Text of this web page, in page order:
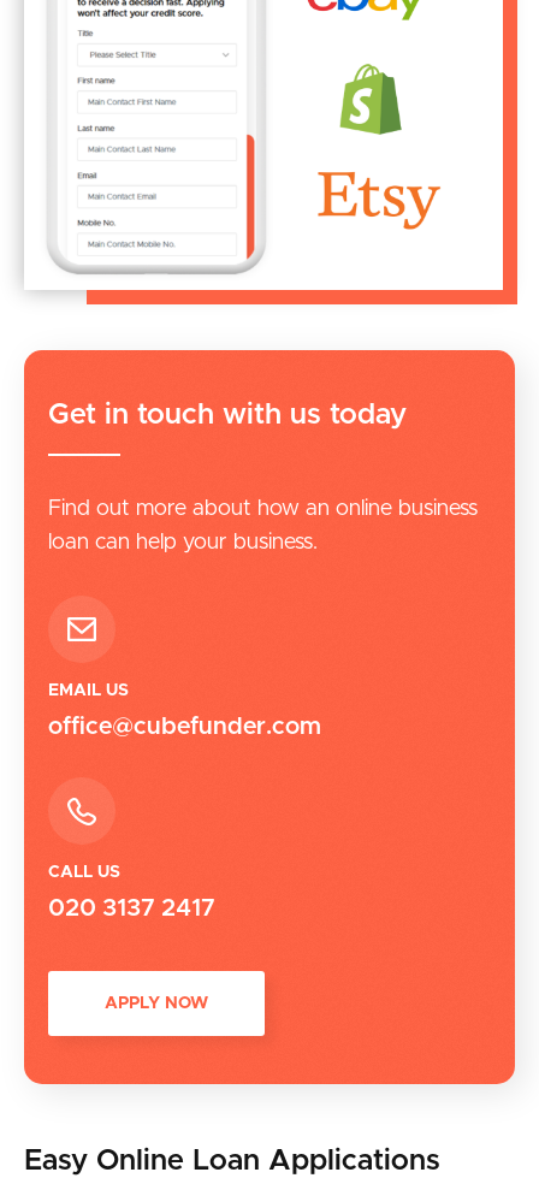
Get in touch with us today
Find out more about how an online business
loan can help your business.
EMAIL US
office@cubefunder.com
CALL US
020 3137 2417
APPLY NOW
Easy Online Loan Applications